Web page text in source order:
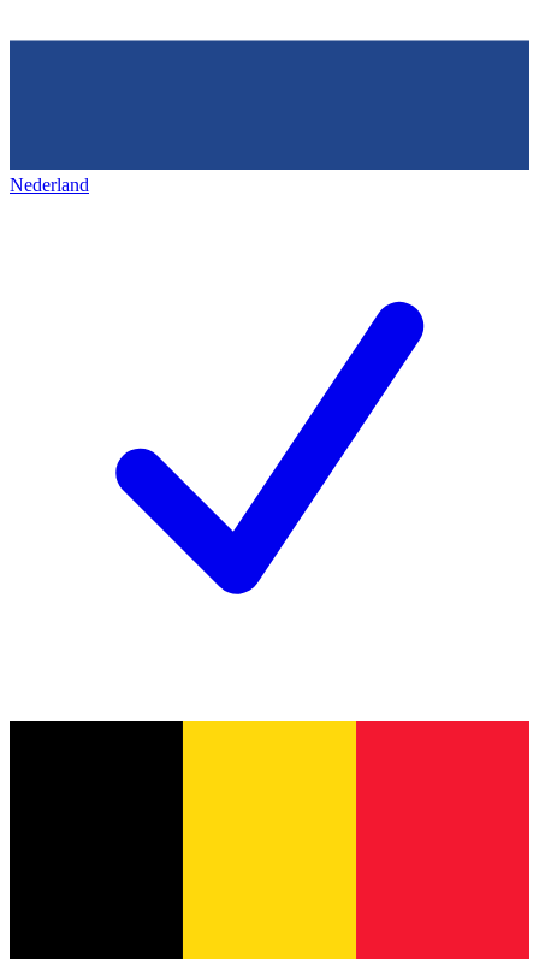
Nederland